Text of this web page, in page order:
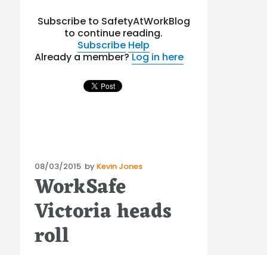
Subscribe to SafetyAtWorkBlog
to continue reading.
Subscribe Help
Already a member?Log in here
Posted
on
08/03/2015 by Kevin Jones
WorkSafe
Victoria heads
roll